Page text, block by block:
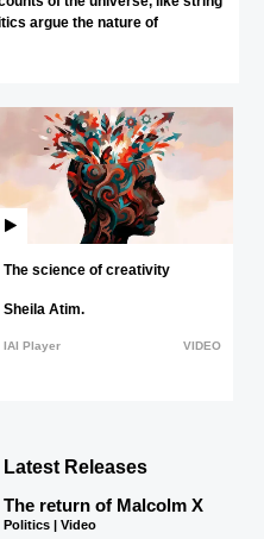
argue the nature of
The science of creativity
Sheila Atim.
IAI Player VIDEO
Latest Releases
The return of Malcolm X
Politics | Video